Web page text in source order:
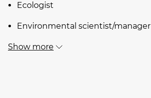
Ecologist
Environmental scientist/manager
Show more